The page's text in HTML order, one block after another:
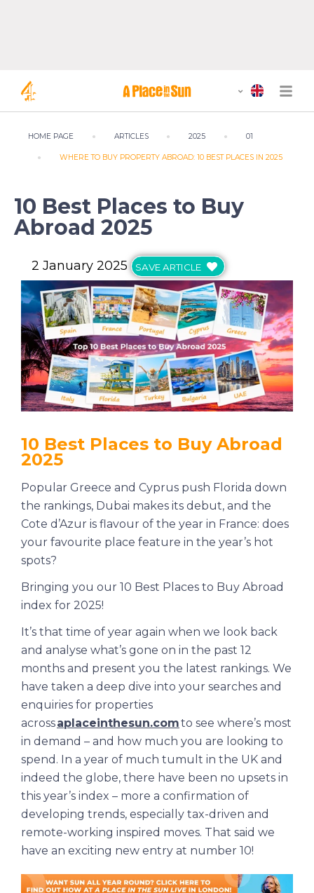
HOME PAGE ARTICLES 2025 01
WHERE TO BUY PROPERTY ABROAD: 10 BEST PLACES IN 2025
10 Best Places to Buy
Abroad 2025
2 January 2025 SAVE ARTICLE
10 Best Places to Buy Abroad
2025
Popular Greece and Cyprus push Florida down
the rankings, Dubai makes its debut, and the
Cote d’Azur is flavour of the year in France: does
your favourite place feature in the year’s hot
spots?
Bringing you our 10 Best Places to Buy Abroad
index for 2025!
It’s that time of year again when we look back
and analyse what’s gone on in the past 12
months and present you the latest rankings. We
have taken a deep dive into your searches and
enquiries for properties
acrossaplaceinthesun.comto see where’s most
in demand – and how much you are looking to
spend. In a year of much tumult in the UK and
indeed the globe, there have been no upsets in
this year’s index – more a confirmation of
developing trends, especially tax-driven and
remote-working inspired moves. That said we
have an exciting new entry at number 10!